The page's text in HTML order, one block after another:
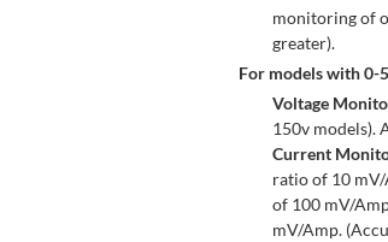
monitoring of
greater).
For models with 0-
Voltage
150v models).
Current
ratio of 10
of 100 mV/
mV/Amp.